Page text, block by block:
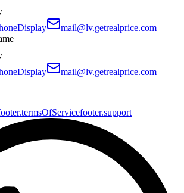
mail@lv.getrealprice.com
mail@lv.getrealprice.com
footer.support